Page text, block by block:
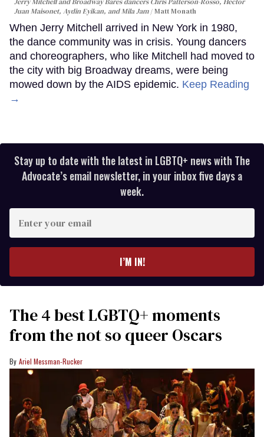
Juan Maisonet, Aydin Eyikan, and Mila Jam
Matt Monath
When Jerry Mitchell arrived in New York in 1980,
the dance community was in crisis. Young dancers
and choreographers, who like Mitchell had moved to
the city with big Broadway dreams, were being
mowed down by the AIDS epidemic. Keep Reading
→
Stay up to date with the latest in LGBTQ+ news with The
Advocate’s email newsletter, in your inbox five days a
week.
your
I’M IN!
The 4 best LGBTQ+ moments
from the not so queer Oscars
Ariel Messman-Rucker